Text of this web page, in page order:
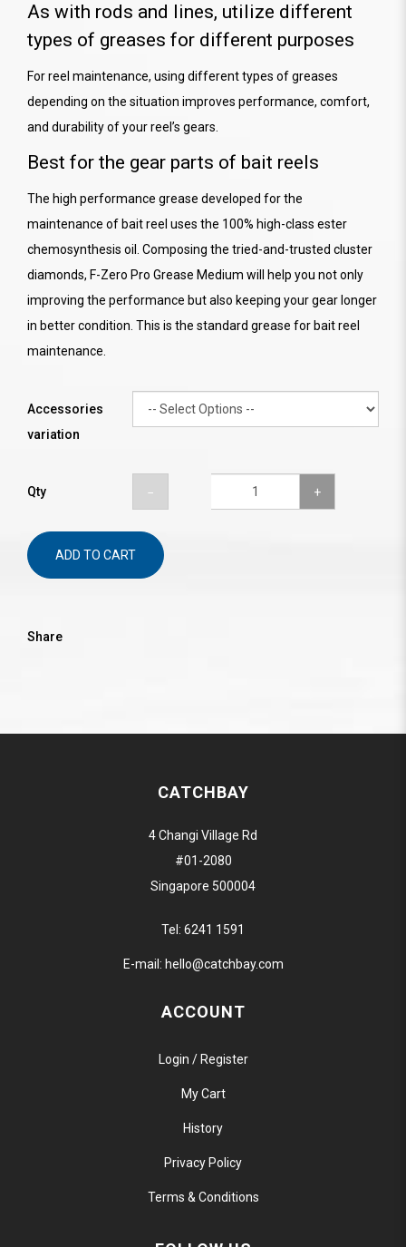
As with rods and lines, utilize different
types of greases for different purposes
For reel maintenance, using different types of greases
depending on the situation improves performance, comfort,
and durability of your reel’s gears.
Best for the gear parts of bait reels
The high performance grease developed for the
maintenance of bait reel uses the 100% high-class ester
chemosynthesis oil. Composing the tried-and-trusted cluster
diamonds, F-Zero Pro Grease Medium will help you not only
improving the performance but also keeping your gear longer
in better condition. This is the standard grease for bait reel
maintenance.
Accessories
variation
Qty
ADD TO CART
Share
CATCHBAY
4 Changi Village Rd
#01-2080
Singapore 500004
Tel: 6241 1591
E-mail: hello@catchbay.com
ACCOUNT
Login / Register
My Cart
History
Privacy Policy
Terms & Conditions